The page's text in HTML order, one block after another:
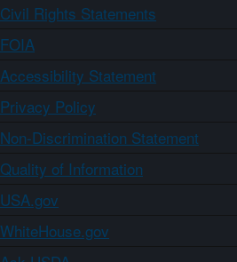
Civil Rights Statements
FOIA
Accessibility Statement
Privacy Policy
Non-Discrimination Statement
Quality of Information
USA.gov
WhiteHouse.gov